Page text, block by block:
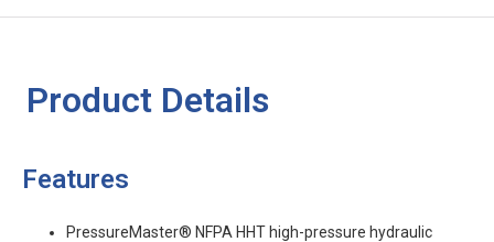
Product Details
Features
PressureMaster® NFPA HHT high-pressure hydraulic